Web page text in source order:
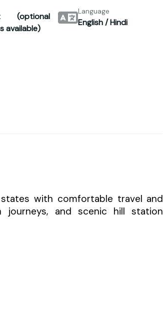
(optional
available)
Language
English / Hindi
with comfortable travel and
journeys, and scenic hill station